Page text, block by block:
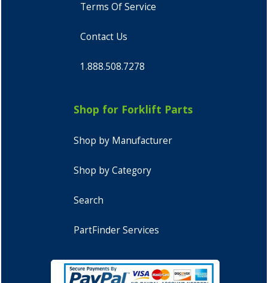
Terms Of Service
Contact Us
1.888.508.7278
Shop for Forklift Parts
Shop by Manufacturer
Shop by Category
Search
PartFinder Services